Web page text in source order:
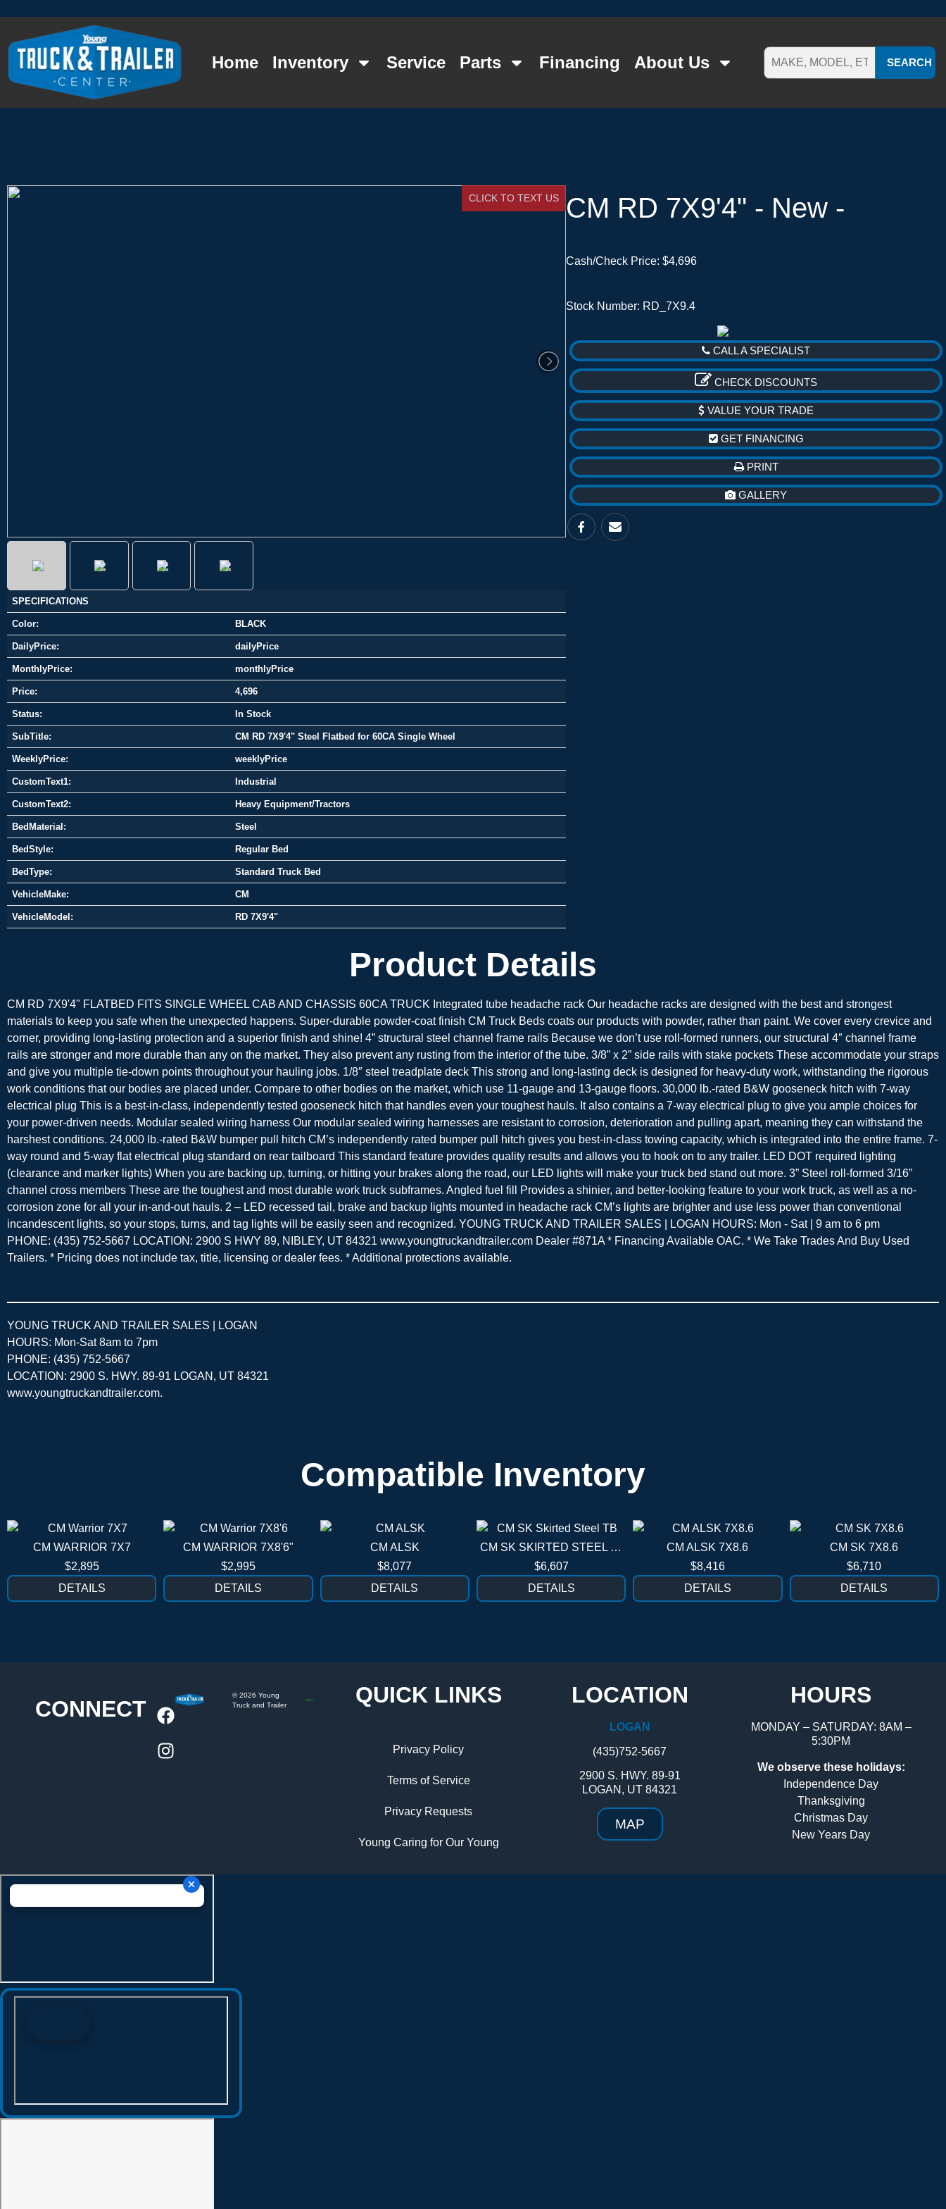
Home Inventory Service Parts Financing About Us SEARCH
CLICK TO TEXT US
SPECIFICATIONS
Color: BLACK
DailyPrice: dailyPrice
MonthlyPrice: monthlyPrice
Price: 4,696
Status: In Stock
SubTitle: CM RD 7X9'4" Steel Flatbed for 60CA Single Wheel
WeeklyPrice: weeklyPrice
CustomText1: Industrial
CustomText2: Heavy Equipment/Tractors
BedMaterial: Steel
BedStyle: Regular Bed
BedType: Standard Truck Bed
VehicleMake: CM
VehicleModel: RD 7X9'4"
CM RD 7X9'4" - New -
Cash/Check Price:$4,696
Stock Number: RD_7X9.4
CALL A SPECIALIST
CHECK DISCOUNTS
VALUE YOUR TRADE
GET FINANCING
PRINT
GALLERY
Product Details
CM RD 7X9'4" FLATBED FITS SINGLE WHEEL CAB AND CHASSIS 60CA TRUCK Integrated tube headache rack Our headache racks are designed with the best and strongest
materials to keep you safe when the unexpected happens. Super-durable powder-coat finish CM Truck Beds coats our products with powder, rather than paint. We cover every crevice and
corner, providing long-lasting protection and a superior finish and shine! 4” structural steel channel frame rails Because we don’t use roll-formed runners, our structural 4″ channel frame
rails are stronger and more durable than any on the market. They also prevent any rusting from the interior of the tube. 3/8” x 2” side rails with stake pockets These accommodate your straps
and give you multiple tie-down points throughout your hauling jobs. 1/8″ steel treadplate deck This strong and long-lasting deck is designed for heavy-duty work, withstanding the rigorous
work conditions that our bodies are placed under. Compare to other bodies on the market, which use 11-gauge and 13-gauge floors. 30,000 lb.-rated B&W gooseneck hitch with 7-way
electrical plug This is a best-in-class, independently tested gooseneck hitch that handles even your toughest hauls. It also contains a 7-way electrical plug to give you ample choices for
your power-driven needs. Modular sealed wiring harness Our modular sealed wiring harnesses are resistant to corrosion, deterioration and pulling apart, meaning they can withstand the
harshest conditions. 24,000 lb.-rated B&W bumper pull hitch CM’s independently rated bumper pull hitch gives you best-in-class towing capacity, which is integrated into the entire frame. 7-
way round and 5-way flat electrical plug standard on rear tailboard This standard feature provides quality results and allows you to hook on to any trailer. LED DOT required lighting
(clearance and marker lights) When you are backing up, turning, or hitting your brakes along the road, our LED lights will make your truck bed stand out more. 3” Steel roll-formed 3/16”
channel cross members These are the toughest and most durable work truck subframes. Angled fuel fill Provides a shinier, and better-looking feature to your work truck, as well as a no-
corrosion zone for all your in-and-out hauls. 2 – LED recessed tail, brake and backup lights mounted in headache rack CM’s lights are brighter and use less power than conventional
incandescent lights, so your stops, turns, and tag lights will be easily seen and recognized. YOUNG TRUCK AND TRAILER SALES | LOGAN HOURS: Mon - Sat | 9 am to 6 pm
PHONE: (435) 752-5667 LOCATION: 2900 S HWY 89, NIBLEY, UT 84321 www.youngtruckandtrailer.com Dealer #871A * Financing Available OAC. * We Take Trades And Buy Used
Trailers. * Pricing does not include tax, title, licensing or dealer fees. * Additional protections available.
YOUNG TRUCK AND TRAILER SALES | LOGAN
HOURS: Mon-Sat 8am to 7pm
PHONE: (435) 752-5667
LOCATION: 2900 S. HWY. 89-91 LOGAN, UT 84321
www.youngtruckandtrailer.com.
Compatible Inventory
CM WARRIOR 7X7
$2,895
DETAILS
CM WARRIOR 7X8'6"
$2,995
DETAILS
CM ALSK
$8,077
DETAILS
CM SK SKIRTED STEEL TB
$6,607
DETAILS
CM ALSK 7X8.6
$8,416
DETAILS
CM SK 7X8.6
$6,710
DETAILS
CONNECT
©2026Young
Truck and Trailer
QUICK LINKS
Privacy Policy
Terms of Service
Privacy Requests
Young Caring for Our Young
LOCATION
LOGAN
(435)752-5667
2900 S. HWY. 89-91
LOGAN, UT 84321
MAP
HOURS
MONDAY – SATURDAY: 8AM –
5:30PM
We observe these holidays:
Independence Day
Thanksgiving
Christmas Day
New Years Day